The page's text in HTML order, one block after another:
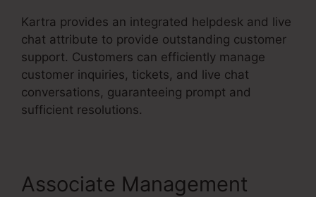
Kartra provides an integrated helpdesk and live
chat attribute to provide outstanding customer
support. Customers can efficiently manage
customer inquiries, tickets, and live chat
conversations, guaranteeing prompt and
sufficient resolutions.
Associate Management